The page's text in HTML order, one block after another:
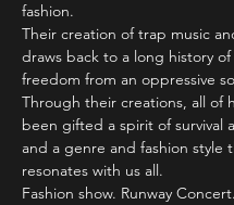
fashion.
Their creation of trap music
draws back to a long history
freedom from an oppressive
Through their creations, all of
been gifted a spirit of survival
and a genre and fashion style
resonates with us all.
Fashion show. Runway